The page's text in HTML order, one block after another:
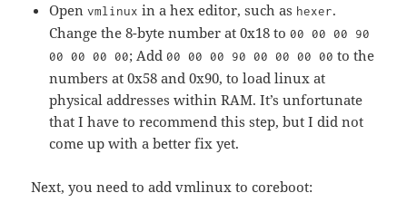
Openvmlinux in a hex editor, such as hexer.
Change the 8-byte number at 0x18 to00 00 00 90
00 00 00 00; Add00 00 00 90 00 00 00 00 to the
numbers at 0x58 and 0x90, to load linux at
physical addresses within RAM. It’s unfortunate
that I have to recommend this step, but I did not
come up with a better fix yet.
Next, you need to add vmlinux to coreboot: